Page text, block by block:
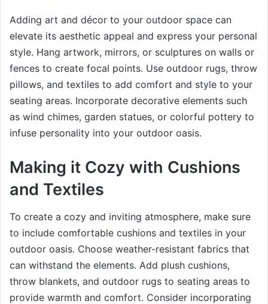
Adding art and décor to your outdoor space can
elevate its aesthetic appeal and express your personal
style. Hang artwork, mirrors, or sculptures on walls or
fences to create focal points. Use outdoor rugs, throw
pillows, and textiles to add comfort and style to your
seating areas. Incorporate decorative elements such
as wind chimes, garden statues, or colorful pottery to
infuse personality into your outdoor oasis.
Making it Cozy with Cushions
and Textiles
To create a cozy and inviting atmosphere, make sure
to include comfortable cushions and textiles in your
outdoor oasis. Choose weather-resistant fabrics that
can withstand the elements. Add plush cushions,
throw blankets, and outdoor rugs to seating areas to
provide warmth and comfort. Consider incorporating